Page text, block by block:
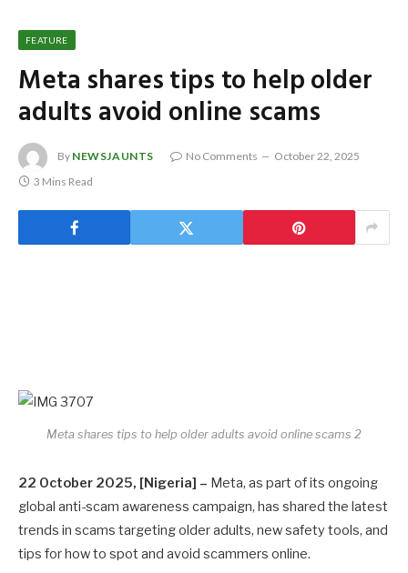
FEATURE
Meta shares tips to help older
adults avoid online scams
By NEWSJAUNTS No Comments
October 22, 2025
3 Mins Read
Meta shares tips to help older adults avoid online scams 2
22 October 2025, [Nigeria] – Meta, as part of its ongoing
global anti-scam awareness campaign, has shared the latest
trends in scams targeting older adults, new safety tools, and
tips for how to spot and avoid scammers online.